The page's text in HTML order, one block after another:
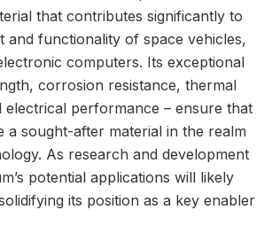
that contributes significantly to
and functionality of space vehicles,
computers. Its exceptional
corrosion resistance, thermal
electrical performance – ensure that
a sought-after material in the realm
As research and development
potential applications will likely
its position as a key enabler